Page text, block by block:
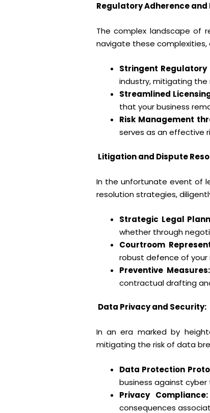
Regulatory Adherence and
The complex landscape of
navigate these complexities,
Stringent Regulatory
industry, mitigating
Streamlined
that your business
Risk Management
serves as an effective
Litigation and Dispute
In the unfortunate event of
resolution strategies,
Strategic Legal
whether through
Courtroom
robust defence of your
Preventive Measures:
contractual drafting
Data Privacy and Security:
In an era marked by
mitigating the risk of data
Data Protection
business against
Privacy Compliance:
consequences